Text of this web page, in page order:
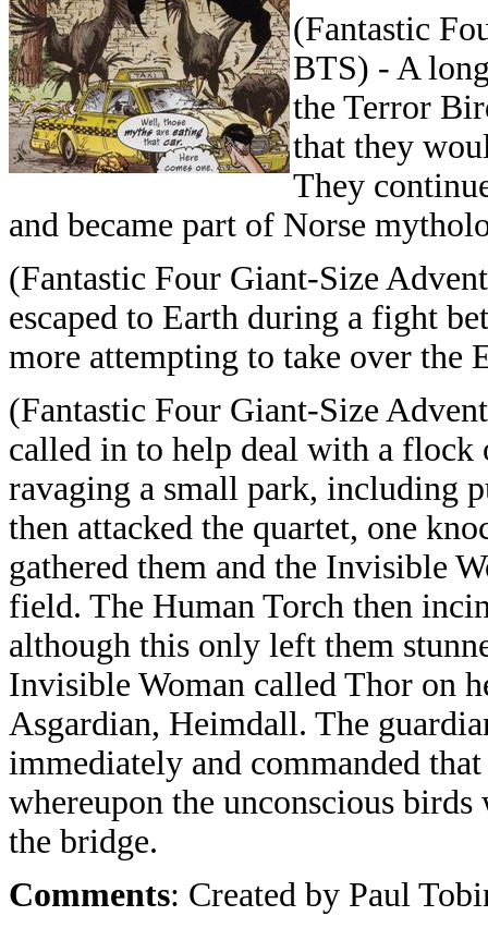
(Fantastic
BTS) - A
the Terror
that they
They
and became part of Norse
(Fantastic Four Giant-Size
escaped to Earth during a fight
more attempting to take over the
(Fantastic Four Giant-Size
called in to help deal with a flock
ravaging a small park, including
then attacked the quartet, one
gathered them and the Invisible
field. The Human Torch then
although this only left them
Invisible Woman called Thor on
Asgardian, Heimdall. The
immediately and commanded
whereupon the unconscious
the bridge.
Comments: Created by Paul